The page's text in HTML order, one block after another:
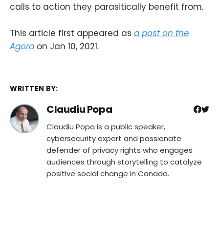
calls to action they parasitically benefit from.
This article first appeared as a post on the
Agora on Jan 10, 2021.
WRITTEN BY:
Claudiu Popa
Claudiu Popa is a public speaker,
cybersecurity expert and passionate
defender of privacy rights who engages
audiences through storytelling to catalyze
positive social change in Canada.